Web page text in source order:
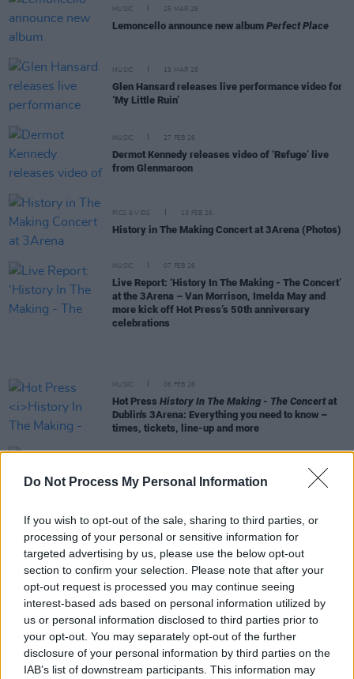
Do Not Process My Personal Information
If you wish to opt-out of the sale, sharing to third parties, or
processing of your personal or sensitive information for
targeted advertising by us, please use the below opt-out
section to confirm your selection. Please note that after your
opt-out request is processed you may continue seeing
interest-based ads based on personal information utilized by
us or personal information disclosed to third parties prior to
your opt-out. You may separately opt-out of the further
disclosure of your personal information by third parties on the
IAB’s list of downstream participants. This information may
MUSIC 25 MAR 26
Lemoncello announce new album Perfect Place
MUSIC 19 MAR 26
Glen Hansard releases live performance video for
‘My Little Ruin’
MUSIC 27 FEB 26
Dermot Kennedy releases video of ‘Refuge’ live
from Glenmaroon
PICS & VIDS 13 FEB 26
History in The Making Concert at 3Arena (Photos)
MUSIC 07 FEB 26
Live Report: ‘History In The Making - The Concert’
at the 3Arena – Van Morrison, Imelda May and
more kick off Hot Press’s 50th anniversary
celebrations
MUSIC 06 FEB 26
Hot Press History In The Making - The Concertat
Dublin's 3Arena: Everything you need to know –
times, tickets, line-up and more
The Frames announce local support acts for their
grassroots venues tour
27 JAN 26
Hot Press's History In The Making: The Concert
Meet The Star-Studded Line-Up
The Frames announce February Irish tour in
collaboration with grassroots music venues